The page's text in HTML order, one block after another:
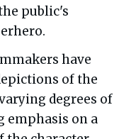
public's
have
of the
degrees of
emphasis on a